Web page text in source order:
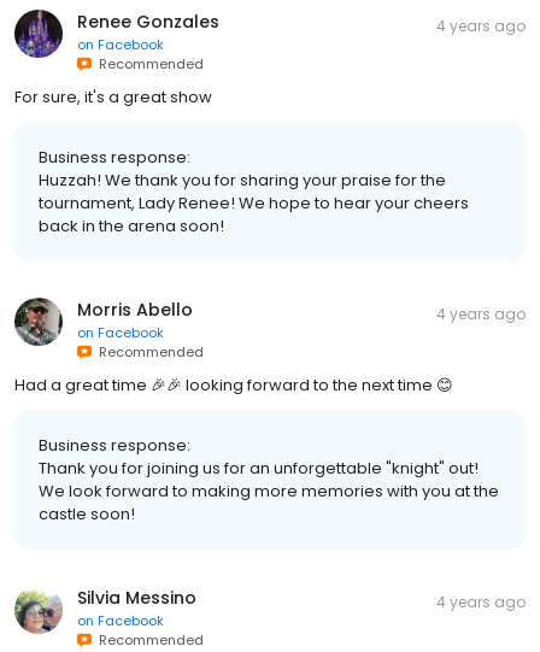
Renee Gonzales
on Facebook
Recommended
4 years ago
For sure, it's a great show
Business response:
Huzzah! We thank you for sharing your praise for the
tournament, Lady Renee! We hope to hear your cheers
back in the arena soon!
Morris Abello
on Facebook
Recommended
4 years ago
Had a great time 🎉🎉 looking forward to the next time 😊
Business response:
Thank you for joining us for an unforgettable "knight" out!
We look forward to making more memories with you at the
castle soon!
Silvia Messino
on Facebook
Recommended
4 years ago